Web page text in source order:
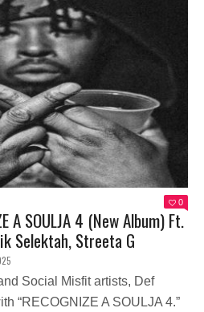
0
A SOULJA 4 (New Album) Ft.
Selektah, Streeta G
Social Misfit artists, Def
“RECOGNIZE A SOULJA 4.”